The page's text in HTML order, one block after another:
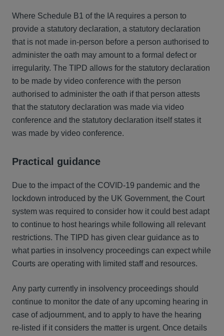
Where Schedule B1 of the IA requires a person to
provide a statutory declaration, a statutory declaration
that is not made in-person before a person authorised to
administer the oath may amount to a formal defect or
irregularity. The TIPD allows for the statutory declaration
to be made by video conference with the person
authorised to administer the oath if that person attests
that the statutory declaration was made via video
conference and the statutory declaration itself states it
was made by video conference.
Practical guidance
Due to the impact of the COVID-19 pandemic and the
lockdown introduced by the UK Government, the Court
system was required to consider how it could best adapt
to continue to host hearings while following all relevant
restrictions. The TIPD has given clear guidance as to
what parties in insolvency proceedings can expect while
Courts are operating with limited staff and resources.
Any party currently in insolvency proceedings should
continue to monitor the date of any upcoming hearing in
case of adjournment, and to apply to have the hearing
re-listed if it considers the matter is urgent. Once details